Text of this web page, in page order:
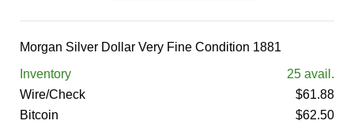
Morgan Silver Dollar Very Fine Condition 1881
Inventory
25 avail.
Wire/Check
$61.88
Bitcoin
$62.50